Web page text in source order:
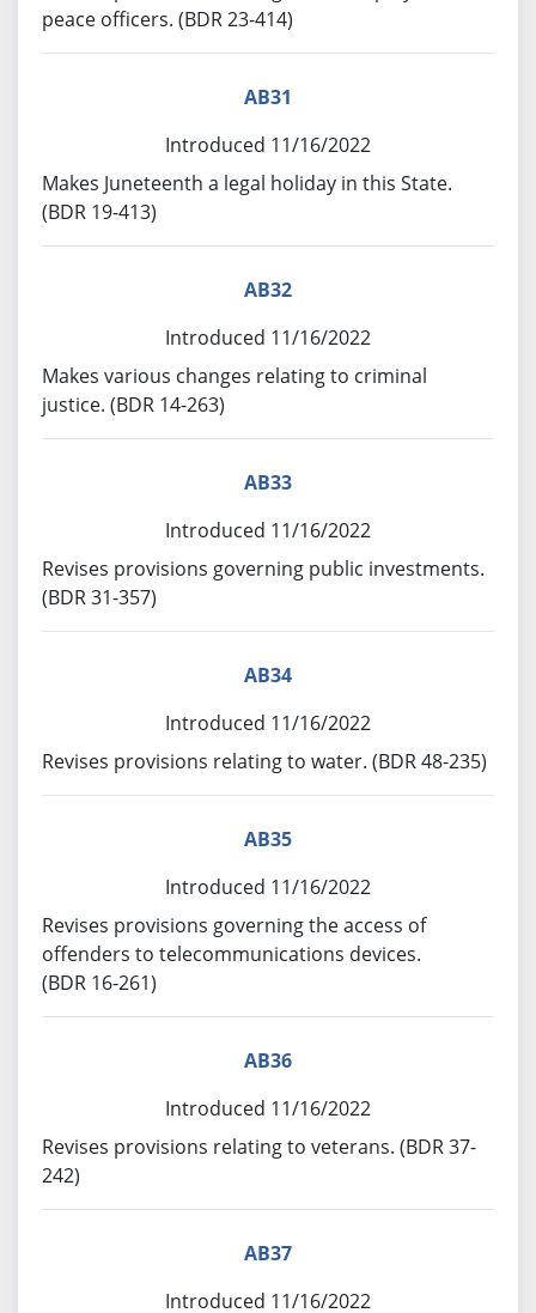
peace officers. (BDR 23-414)
AB31
Introduced 11/16/2022
Makes Juneteenth a legal holiday in this State.
(BDR 19-413)
AB32
Introduced 11/16/2022
Makes various changes relating to criminal
justice. (BDR 14-263)
AB33
Introduced 11/16/2022
Revises provisions governing public investments.
(BDR 31-357)
AB34
Introduced 11/16/2022
Revises provisions relating to water. (BDR 48-235)
AB35
Introduced 11/16/2022
Revises provisions governing the access of
offenders to telecommunications devices.
(BDR 16-261)
AB36
Introduced 11/16/2022
Revises provisions relating to veterans. (BDR 37-
242)
AB37
Introduced 11/16/2022